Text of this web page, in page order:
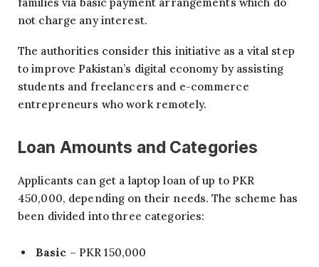
not charge any interest.
The authorities consider this initiative as a vital step
to improve Pakistan’s digital economy by assisting
students and freelancers and e-commerce
entrepreneurs who work remotely.
Loan Amounts and Categories
Applicants can get a laptop loan of up to PKR
450,000, depending on their needs. The scheme has
been divided into three categories:
Basic – PKR 150,000